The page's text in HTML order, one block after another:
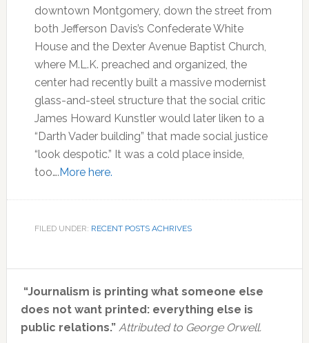
downtown Montgomery, down the street from
both Jefferson Davis’s Confederate White
House and the Dexter Avenue Baptist Church,
where M.L.K. preached and organized, the
center had recently built a massive modernist
glass-and-steel structure that the social critic
James Howard Kunstler would later liken to a
“Darth Vader building” that made social justice
“look despotic.” It was a cold place inside,
too….More here.
FILED UNDER: RECENT POSTS ACHRIVES
Primary
Sidebar
“Journalism is printing what someone else
does not want printed: everything else is
public relations.” Attributed to George Orwell.